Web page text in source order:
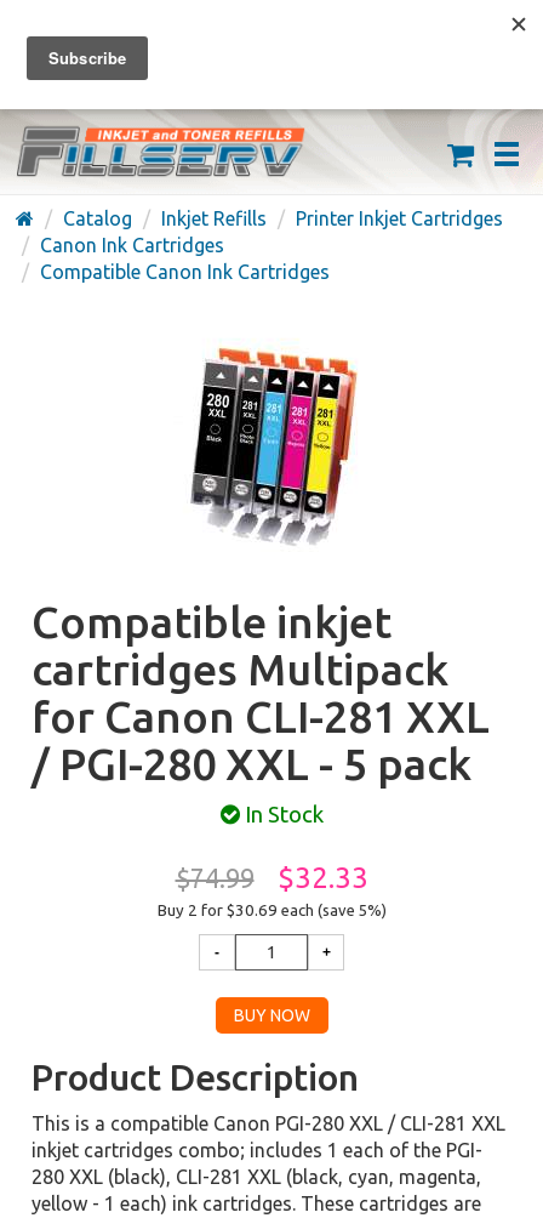
FREE SHIPPING ON ORDERS OVER $59
(626) 371-7790
Catalog Inkjet Refills
Printer Inkjet Cartridges
Canon Ink Cartridges
Compatible Canon Ink Cartridges
Compatible inkjet
cartridges Multipack
for Canon CLI-281 XXL
/ PGI-280 XXL - 5 pack
In Stock
$74.99 $32.33
Buy 2 for $30.69 each (save 5%)
Product Description
This is a compatible Canon PGI-280 XXL / CLI-281 XXL
inkjet cartridges combo; includes 1 each of the PGI-
280 XXL (black), CLI-281 XXL (black, cyan, magenta,
yellow - 1 each) ink cartridges. These cartridges are